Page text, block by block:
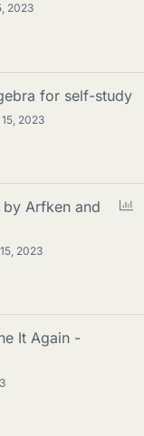
2023
for self-study
15, 2023
Arfken and
2023
It Again -